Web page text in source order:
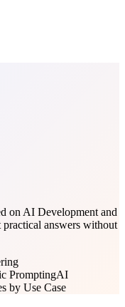
on AI Development and
answers without
PromptingAI
by Use Case